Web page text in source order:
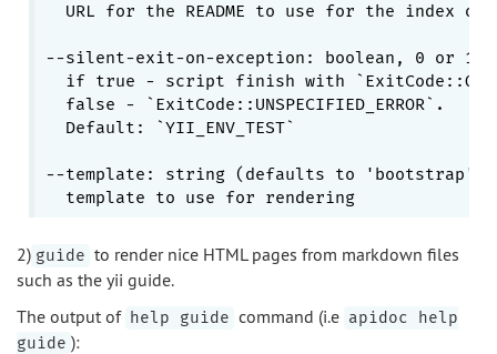
URL for the README to use for the index of
--silent-exit-on-exception: boolean, 0 or 1
  if true - script finish with
`ExitCode::OK`
  false -
`ExitCode::UNSPECIFIED_ERROR` .
  Default:
`YII_ENV_TEST`
--template: string (defaults to 'bootstrap')
  template to use for rendering
2) guide to render nice HTML pages from markdown files
such as the yii guide.
The output of help guide command (i.e apidoc help
guide ):